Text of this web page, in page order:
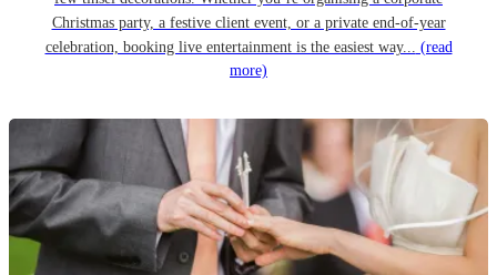
Christmas party, a festive client event, or a private end-of-year
celebration, booking live entertainment is the easiest way... (read
more)